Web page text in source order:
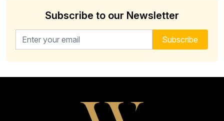
Subscribe to our Newsletter
Email address for newsletter Subscribe